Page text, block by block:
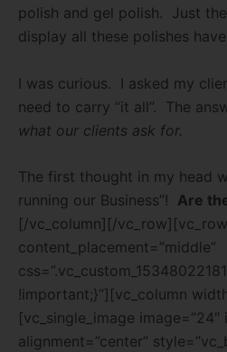
polish and gel polish. Just
display all these polishes
I was curious. I asked my
need to carry “it all”. The
what our clients ask for.
The first thought in my head
running our Business”! Are
[/vc_column][/vc_row][vc_row
content_placement=”middle”
!important;}”][vc_column
[vc_single_image
alignment=”center”